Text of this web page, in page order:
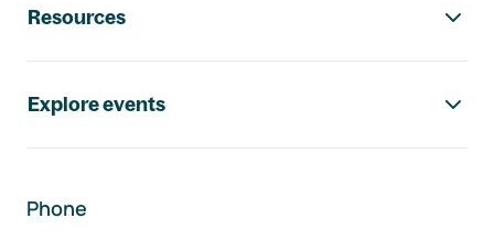
Resources
Explore events
Phone